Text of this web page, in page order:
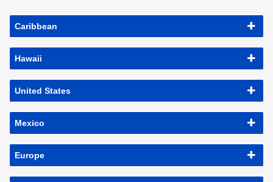
Caribbean
Hawaii
United States
Mexico
Europe